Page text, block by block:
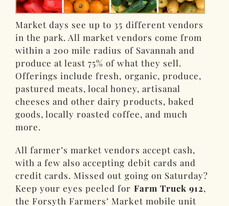
Market days see up to 35 different vendors
in the park. All market vendors come from
within a 200 mile radius of Savannah and
produce at least 75% of what they sell.
Offerings include fresh, organic, produce,
pastured meats, local honey, artisanal
cheeses and other dairy products, baked
goods, locally roasted coffee, and much
more.
All farmer’s market vendors accept cash,
with a few also accepting debit cards and
credit cards. Missed out going on Saturday?
Keep your eyes peeled for Farm Truck 912,
the Forsyth Farmers’ Market mobile unit